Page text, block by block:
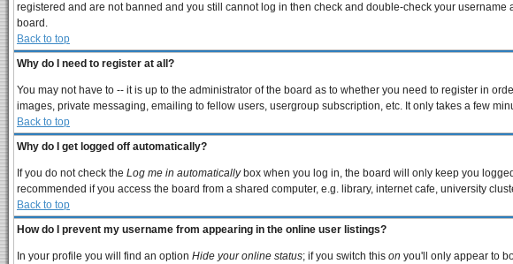
registered and are not banned and you still cannot log in then check and double-check your
board.
Back to top
Why do I need to register at all?
You may not have to -- it is up to the administrator of the board as to whether you need to register in
images, private messaging, emailing to fellow users, usergroup subscription, etc. It only takes a few
Back to top
Why do I get logged off automatically?
If you do not check the Log me in automaticallybox when you log in, the board will only keep you
recommended if you access the board from a shared computer, e.g. library, internet cafe, university
Back to top
How do I prevent my username from appearing in the online user listings?
In your profile you will find an option Hide your online status; if you switch this on you'll only appear to